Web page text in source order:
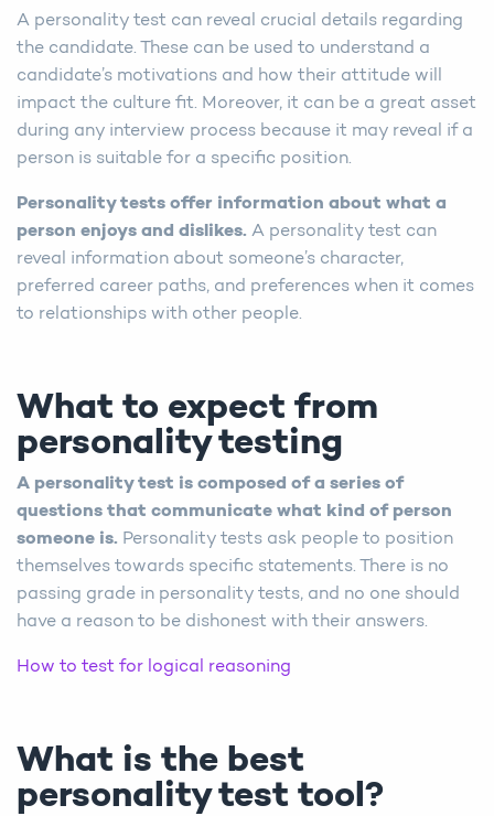
A personality test can reveal crucial details regarding
the candidate. These can be used to understand a
candidate’s motivations and how their attitude will
impact the culture fit. Moreover, it can be a great asset
during any interview process because it may reveal if a
person is suitable for a specific position.
Personality tests offer information about what a
person enjoys and dislikes. A personality test can
reveal information about someone’s character,
preferred career paths, and preferences when it comes
to relationships with other people.
What to expect from
personality testing
A personality test is composed of a series of
questions that communicate what kind of person
someone is. Personality tests ask people to position
themselves towards specific statements. There is no
passing grade in personality tests, and no one should
have a reason to be dishonest with their answers.
How to test for logical reasoning
What is the best
personality test tool?